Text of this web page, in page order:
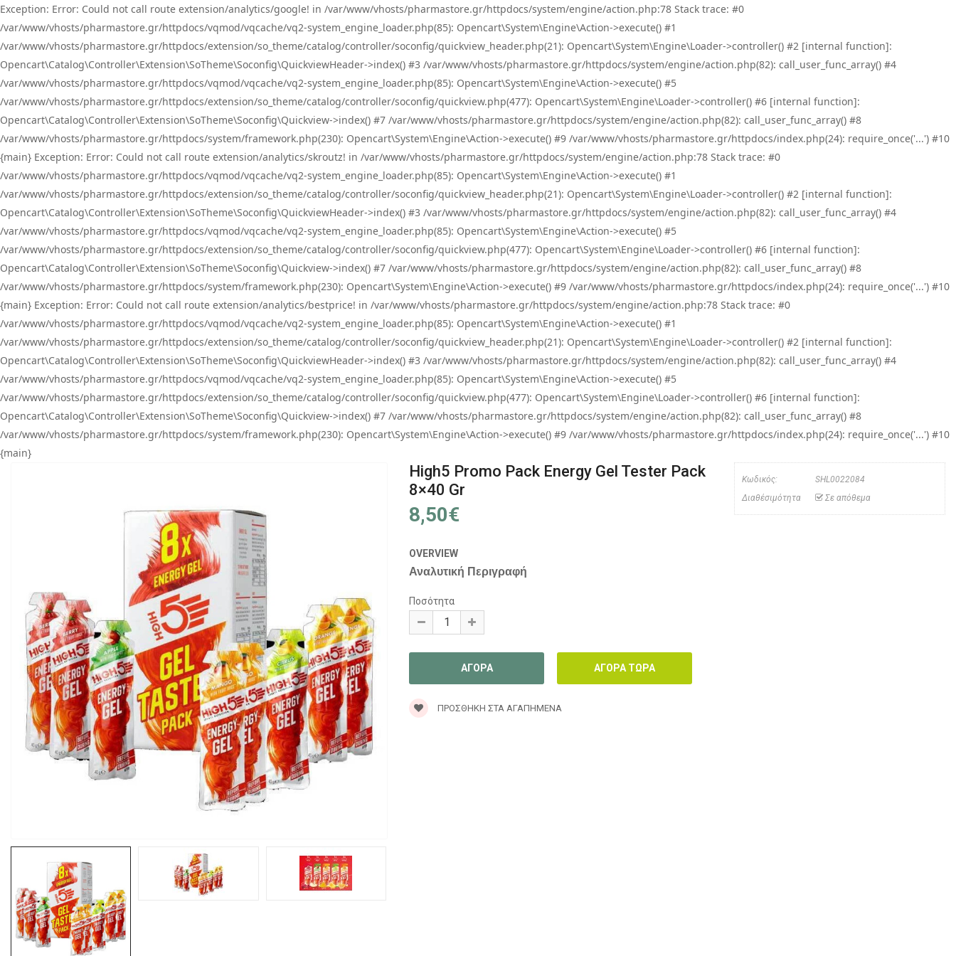
Exception: Error: Could not call route extension/analytics/google! in /var/www/vhosts/pharmastore.gr/httpdocs/system/engine/action.php:78 Stack trace: #0
/var/www/vhosts/pharmastore.gr/httpdocs/vqmod/vqcache/vq2-system_engine_loader.php(85): Opencart\System\Engine\Action->execute() #1
/var/www/vhosts/pharmastore.gr/httpdocs/extension/so_theme/catalog/controller/soconfig/quickview_header.php(21): Opencart\System\Engine\Loader->controller() #2 [internal function]:
Opencart\Catalog\Controller\Extension\SoTheme\Soconfig\QuickviewHeader->index() #3 /var/www/vhosts/pharmastore.gr/httpdocs/system/engine/action.php(82): call_user_func_array() #4
/var/www/vhosts/pharmastore.gr/httpdocs/vqmod/vqcache/vq2-system_engine_loader.php(85): Opencart\System\Engine\Action->execute() #5
/var/www/vhosts/pharmastore.gr/httpdocs/extension/so_theme/catalog/controller/soconfig/quickview.php(477): Opencart\System\Engine\Loader->controller() #6 [internal function]:
Opencart\Catalog\Controller\Extension\SoTheme\Soconfig\Quickview->index() #7 /var/www/vhosts/pharmastore.gr/httpdocs/system/engine/action.php(82): call_user_func_array() #8
/var/www/vhosts/pharmastore.gr/httpdocs/system/framework.php(230): Opencart\System\Engine\Action->execute() #9 /var/www/vhosts/pharmastore.gr/httpdocs/index.php(24): require_once('...') #10
{main} Exception: Error: Could not call route extension/analytics/skroutz! in /var/www/vhosts/pharmastore.gr/httpdocs/system/engine/action.php:78 Stack trace: #0
/var/www/vhosts/pharmastore.gr/httpdocs/vqmod/vqcache/vq2-system_engine_loader.php(85): Opencart\System\Engine\Action->execute() #1
/var/www/vhosts/pharmastore.gr/httpdocs/extension/so_theme/catalog/controller/soconfig/quickview_header.php(21): Opencart\System\Engine\Loader->controller() #2 [internal function]:
Opencart\Catalog\Controller\Extension\SoTheme\Soconfig\QuickviewHeader->index() #3 /var/www/vhosts/pharmastore.gr/httpdocs/system/engine/action.php(82): call_user_func_array() #4
/var/www/vhosts/pharmastore.gr/httpdocs/vqmod/vqcache/vq2-system_engine_loader.php(85): Opencart\System\Engine\Action->execute() #5
/var/www/vhosts/pharmastore.gr/httpdocs/extension/so_theme/catalog/controller/soconfig/quickview.php(477): Opencart\System\Engine\Loader->controller() #6 [internal function]:
Opencart\Catalog\Controller\Extension\SoTheme\Soconfig\Quickview->index() #7 /var/www/vhosts/pharmastore.gr/httpdocs/system/engine/action.php(82): call_user_func_array() #8
/var/www/vhosts/pharmastore.gr/httpdocs/system/framework.php(230): Opencart\System\Engine\Action->execute() #9 /var/www/vhosts/pharmastore.gr/httpdocs/index.php(24): require_once('...') #10
{main} Exception: Error: Could not call route extension/analytics/bestprice! in /var/www/vhosts/pharmastore.gr/httpdocs/system/engine/action.php:78 Stack trace: #0
/var/www/vhosts/pharmastore.gr/httpdocs/vqmod/vqcache/vq2-system_engine_loader.php(85): Opencart\System\Engine\Action->execute() #1
/var/www/vhosts/pharmastore.gr/httpdocs/extension/so_theme/catalog/controller/soconfig/quickview_header.php(21): Opencart\System\Engine\Loader->controller() #2 [internal function]:
Opencart\Catalog\Controller\Extension\SoTheme\Soconfig\QuickviewHeader->index() #3 /var/www/vhosts/pharmastore.gr/httpdocs/system/engine/action.php(82): call_user_func_array() #4
/var/www/vhosts/pharmastore.gr/httpdocs/vqmod/vqcache/vq2-system_engine_loader.php(85): Opencart\System\Engine\Action->execute() #5
/var/www/vhosts/pharmastore.gr/httpdocs/extension/so_theme/catalog/controller/soconfig/quickview.php(477): Opencart\System\Engine\Loader->controller() #6 [internal function]:
Opencart\Catalog\Controller\Extension\SoTheme\Soconfig\Quickview->index() #7 /var/www/vhosts/pharmastore.gr/httpdocs/system/engine/action.php(82): call_user_func_array() #8
/var/www/vhosts/pharmastore.gr/httpdocs/system/framework.php(230): Opencart\System\Engine\Action->execute() #9 /var/www/vhosts/pharmastore.gr/httpdocs/index.php(24): require_once('...') #10
{main}
High5 Promo Pack Energy Gel Tester Pack
8×40 Gr
8,50€
Κωδικός:
SHL0022084
Διαθέσιμότητα
Σε απόθεμα
OVERVIEW
Αναλυτική Περιγραφή
Ποσότητα
ΠΡΟΣΘΉΚΗ ΣΤΑ ΑΓΑΠΗΜΈΝΑ